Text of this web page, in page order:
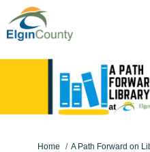
You are here:
Home A Path Forward on